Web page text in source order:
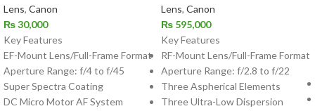
Lens, Canon
₨30,000
Key Features
EF-Mount Lens/Full-Frame Format
Aperture Range: f/4 to f/45
Super Spectra Coating
DC Micro Motor AF System
Lens, Canon
₨ 595,000
Key Features
RF-Mount Lens/Full-Frame Format
Aperture Range: f/2.8 to f/22
Three Aspherical Elements
Three Ultra-Low Dispersion